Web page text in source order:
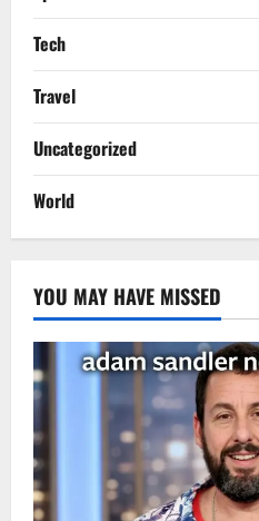
Tech
Travel
Uncategorized
World
YOU MAY HAVE MISSED